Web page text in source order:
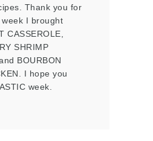
Thank you for
I brought
CASSEROLE,
SHRIMP
BOURBON
I hope you
week.